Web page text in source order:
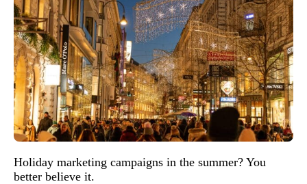
Holiday marketing campaigns in the summer? You
better believe it.